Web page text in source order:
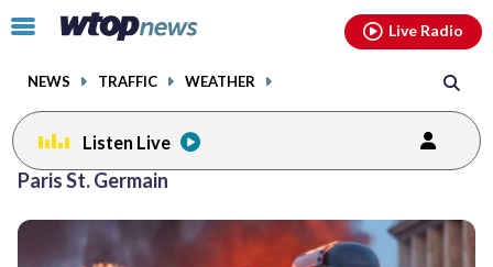
Click
toggle
menu.
NEWS TRAFFIC WEATHER
Live Radio
Listen Live
Paris St. Germain
facebookinstagram youtubethreads